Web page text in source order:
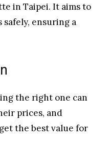
in Taipei. It aims to
ensuring a
the right one can
prices, and
the best value for